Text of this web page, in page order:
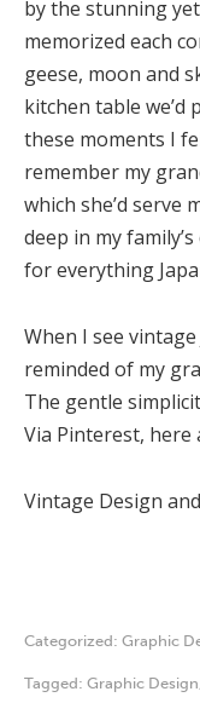
by the stunning
memorized each
geese, moon and
kitchen table we’d
these moments I
remember my
which she’d serve
deep in my
for everything
When I see
reminded of my
The gentle
Via Pinterest, here
Vintage Design
Categorized: Graphic
Tagged: Graphic Design